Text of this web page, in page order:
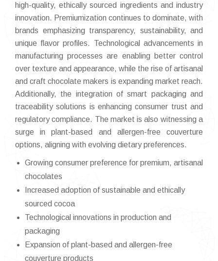
high-quality, ethically sourced ingredients and industry
innovation. Premiumization continues to dominate, with
brands emphasizing transparency, sustainability, and
unique flavor profiles. Technological advancements in
manufacturing processes are enabling better control
over texture and appearance, while the rise of artisanal
and craft chocolate makers is expanding market reach.
Additionally, the integration of smart packaging and
traceability solutions is enhancing consumer trust and
regulatory compliance. The market is also witnessing a
surge in plant-based and allergen-free couverture
options, aligning with evolving dietary preferences.
Growing consumer preference for premium, artisanal
chocolates
Increased adoption of sustainable and ethically
sourced cocoa
Technological innovations in production and
packaging
Expansion of plant-based and allergen-free
couverture products